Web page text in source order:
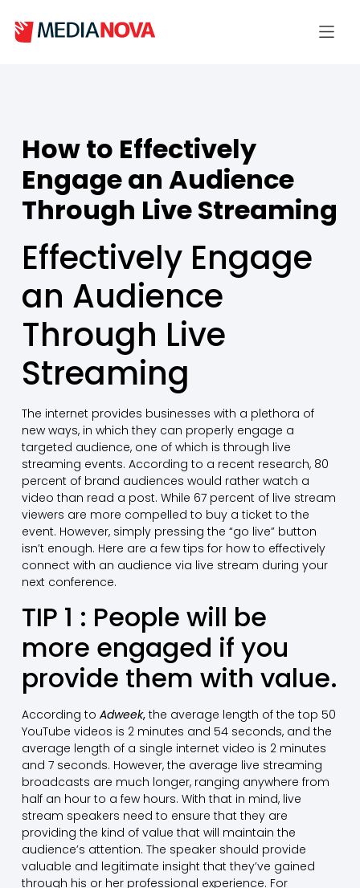
How to Effectively
Engage an Audience
Through Live Streaming
Effectively Engage
an Audience
Through Live
Streaming
The internet provides businesses with a plethora of
new ways, in which they can properly engage a
targeted audience, one of which is through live
streaming events. According to a recent research, 80
percent of brand audiences would rather watch a
video than read a post. While 67 percent of live stream
viewers are more compelled to buy a ticket to the
event. However, simply pressing the “go live” button
isn’t enough. Here are a few tips for how to effectively
connect with an audience via live stream during your
next conference.
TIP 1 : People will be
more engaged if you
provide them with value.
According to Adweek,the average length of the top 50
YouTube videos is 2 minutes and 54 seconds, and the
average length of a single internet video is 2 minutes
and 7 seconds. However, the average live streaming
broadcasts are much longer, ranging anywhere from
half an hour to a few hours. With that in mind, live
stream speakers need to ensure that they are
providing the kind of value that will maintain the
audience’s attention. The speaker should provide
valuable and legitimate insight that they’ve gained
through his or her professional experience. For